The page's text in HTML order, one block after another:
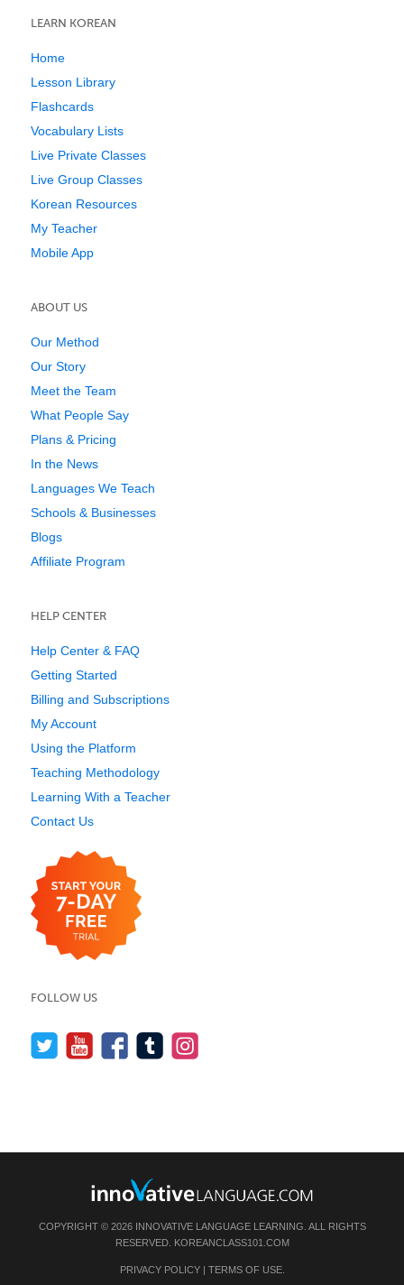
LEARN KOREAN
Home
Lesson Library
Flashcards
Vocabulary Lists
Live Private Classes
Live Group Classes
Korean Resources
My Teacher
Mobile App
ABOUT US
Our Method
Our Story
Meet the Team
What People Say
Plans & Pricing
In the News
Languages We Teach
Schools & Businesses
Blogs
Affiliate Program
HELP CENTER
Help Center & FAQ
Getting Started
Billing and Subscriptions
My Account
Using the Platform
Teaching Methodology
Learning With a Teacher
Contact Us
FOLLOW US
COPYRIGHT © 2026 INNOVATIVE LANGUAGE LEARNING. ALL RIGHTS
RESERVED. KOREANCLASS101.COM
PRIVACY POLICY| TERMS OF USE.